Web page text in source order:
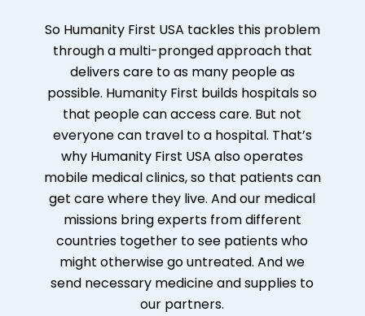
So Humanity First USA tackles this problem
through a multi-pronged approach that
delivers care to as many people as
possible. Humanity First builds hospitals so
that people can access care. But not
everyone can travel to a hospital. That’s
why Humanity First USA also operates
mobile medical clinics, so that patients can
get care where they live. And our medical
missions bring experts from different
countries together to see patients who
might otherwise go untreated. And we
send necessary medicine and supplies to
our partners.